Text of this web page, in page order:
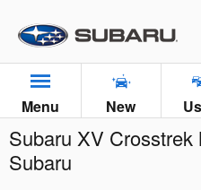
Menu New
Subaru XV
Subaru